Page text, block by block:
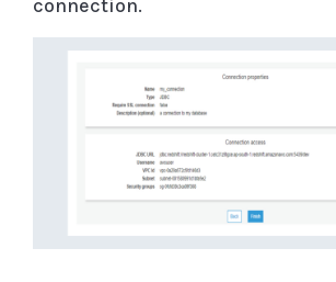
connection.